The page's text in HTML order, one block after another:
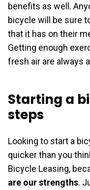
benefits as well.
bicycle will be sure
that it has on their
Getting enough
fresh air are always
Starting a
steps
Looking to start a
quicker than you
Bicycle Leasing,
are our strengths.